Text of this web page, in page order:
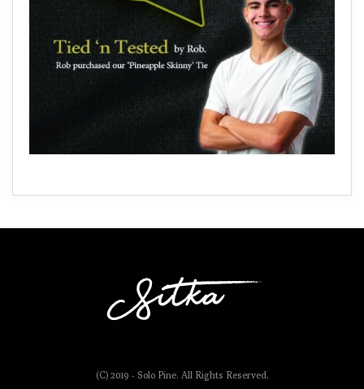
(C) 2019 - Solo Pine. All Rights Reserved.